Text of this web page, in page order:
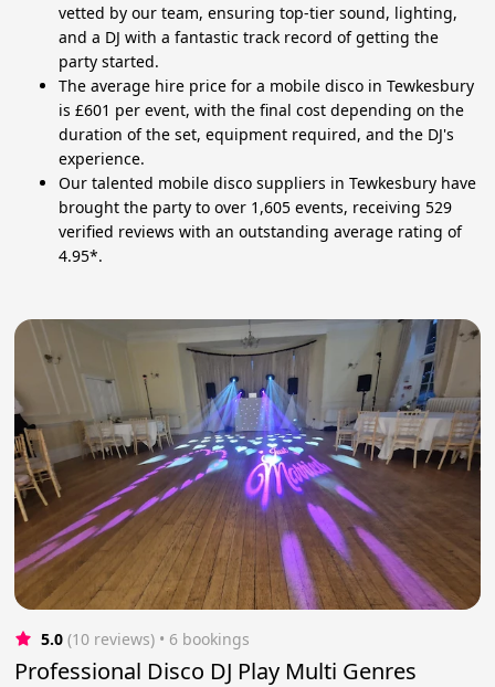
vetted by our team, ensuring top-tier sound, lighting,
and a DJ with a fantastic track record of getting the
party started.
The average hire price for a mobile disco in Tewkesbury
is £601 per event, with the final cost depending on the
duration of the set, equipment required, and the DJ's
experience.
Our talented mobile disco suppliers in Tewkesbury have
brought the party to over 1,605 events, receiving 529
verified reviews with an outstanding average rating of
4.95*.
5.0 (10 reviews) • 6 bookings
Professional Disco DJ Play Multi Genres